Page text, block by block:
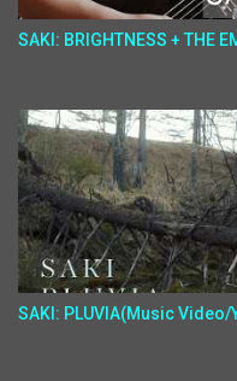
SAKI: BRIGHTNESS + THE
SAKI: PLUVIA(Music Video/